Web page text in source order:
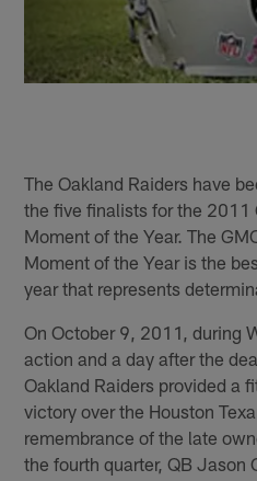
The Oakland Raiders have
the five finalists for the 2011
Moment of the Year. The
Moment of the Year is the
year that represents
On October 9, 2011, during
action and a day after the
Oakland Raiders provided a
victory over the Houston
remembrance of the late
the fourth quarter, QB Jason